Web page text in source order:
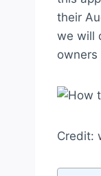
their
we will
Credit: